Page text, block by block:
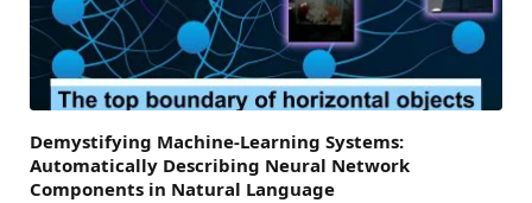
Demystifying Machine-Learning Systems:
Automatically Describing Neural Network
Components in Natural Language